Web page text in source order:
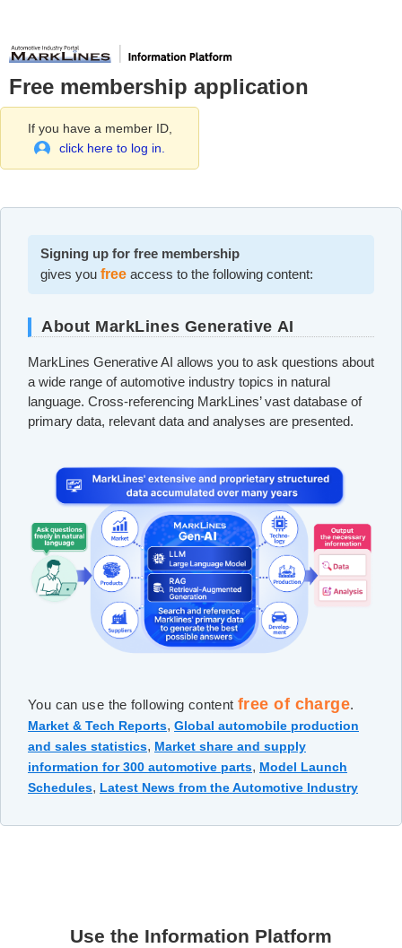
Free membership application
If you have a member ID,
click here to log in.
Signing up for free membership
gives you free access to the following content:
About MarkLines Generative AI
MarkLines Generative AI allows you to ask questions about
a wide range of automotive industry topics in natural
language. Cross-referencing MarkLines’ vast database of
primary data, relevant data and analyses are presented.
You can use the following content free of charge.
Market & Tech Reports, Global automobile production
and sales statistics, Market share and supply
information for 300 automotive parts, Model Launch
Schedules, Latest News from the Automotive Industry
Use the Information Platform